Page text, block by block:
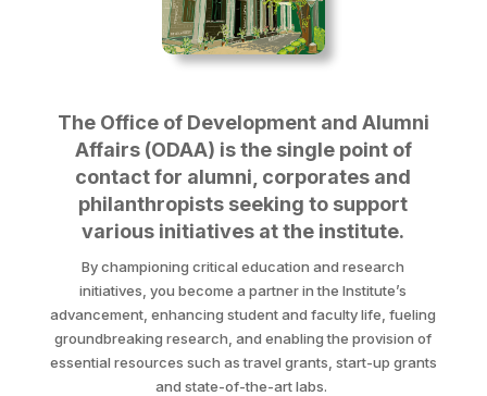
The Office of Development and Alumni
Affairs (ODAA) is the single point of
contact for alumni, corporates and
philanthropists seeking to support
various initiatives at the institute.
By championing critical education and research
initiatives, you become a partner in the Institute’s
advancement, enhancing student and faculty life, fueling
groundbreaking research, and enabling the provision of
essential resources such as travel grants, start-up grants
and state-of-the-art labs.